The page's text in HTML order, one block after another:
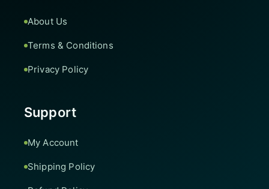
About Us
Terms & Conditions
Privacy Policy
Support
My Account
Shipping Policy